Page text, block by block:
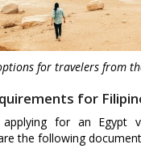
for travelers from
for
applying for an Egypt
the following